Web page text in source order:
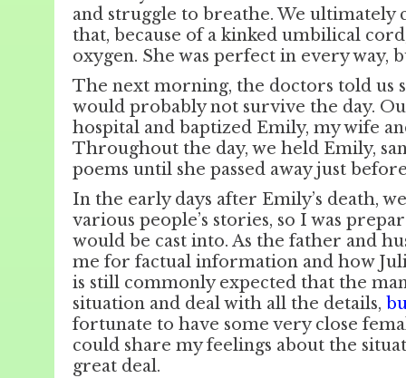
and struggle to breathe. We ultimately
that, because of a kinked umbilical
oxygen. She was perfect in every way,
The next morning, the doctors told us
would probably not survive the day.
hospital and baptized Emily, my wife
Throughout the day, we held Emily,
poems until she passed away just
In the early days after Emily’s death,
various people’s stories, so I was
would be cast into. As the father and
me for factual information and how
is still commonly expected that the
situation and deal with all the details,
fortunate to have some very close
could share my feelings about the
great deal.